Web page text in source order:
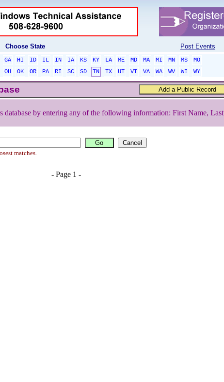
Choose State Post Events
GA HI ID IL IN IA KS KY LA ME MD MA MI MN MS
MO
OH OK OR PA RI SC SD TN TX UT VT VA WA WV WI
WY
database by entering any of the following information: First Name, Last
matches.
- Page 1 -